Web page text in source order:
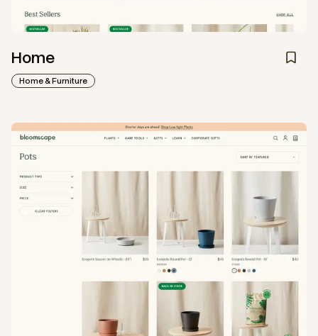
Home
Home & Furniture
ViewCollectionfromBloomscape